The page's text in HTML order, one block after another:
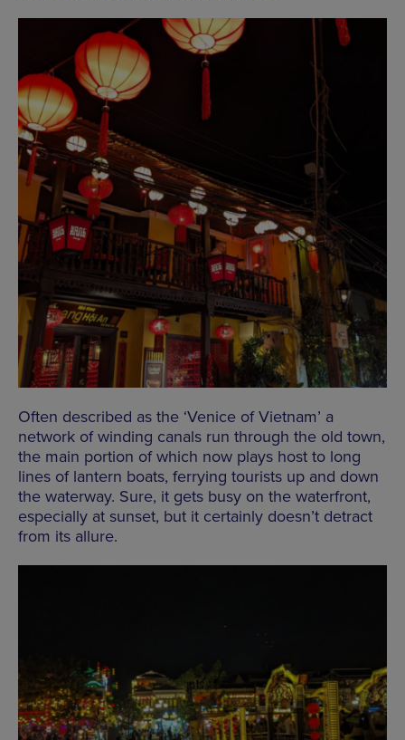
Often described as the ‘Venice of Vietnam’ a
network of winding canals run through the old town,
the main portion of which now plays host to long
lines of lantern boats, ferrying tourists up and down
the waterway. Sure, it gets busy on the waterfront,
especially at sunset, but it certainly doesn’t detract
from its allure.